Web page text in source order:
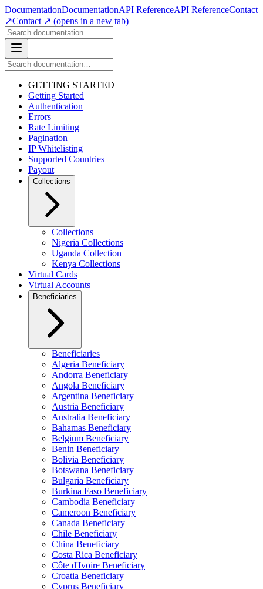
DocumentationDocumentationAPI ReferenceAPI ReferenceContact
↗Contact ↗ (opens in a new tab)
GETTING STARTED
Getting Started
Authentication
Errors
Rate Limiting
Pagination
IP Whitelisting
Supported Countries
Payout
Collections
Collections
Nigeria Collections
Uganda Collection
Kenya Collections
Virtual Cards
Virtual Accounts
Beneficiaries
Beneficiaries
Algeria Beneficiary
Andorra Beneficiary
Angola Beneficiary
Argentina Beneficiary
Austria Beneficiary
Australia Beneficiary
Bahamas Beneficiary
Belgium Beneficiary
Benin Beneficiary
Bolivia Beneficiary
Botswana Beneficiary
Bulgaria Beneficiary
Burkina Faso Beneficiary
Cambodia Beneficiary
Cameroon Beneficiary
Canada Beneficiary
Chile Beneficiary
China Beneficiary
Costa Rica Beneficiary
Côte d'Ivoire Beneficiary
Croatia Beneficiary
Cyprus Beneficiary